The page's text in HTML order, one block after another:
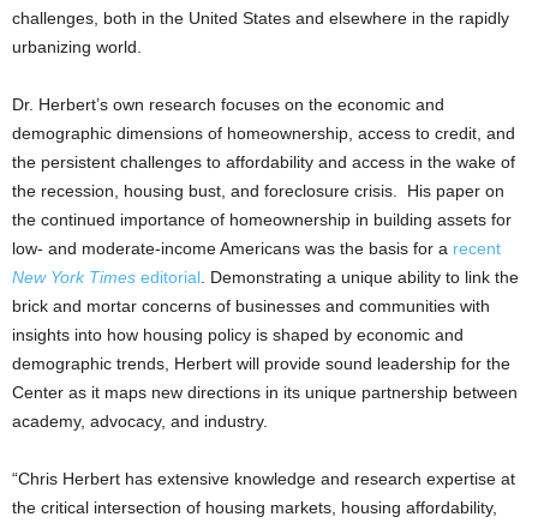
challenges, both in the United States and elsewhere in the rapidly
urbanizing world.
Dr. Herbert’s own research focuses on the economic and
demographic dimensions of homeownership, access to credit, and
the persistent challenges to affordability and access in the wake of
the recession, housing bust, and foreclosure crisis. His paper on
the continued importance of homeownership in building assets for
low- and moderate-income Americans was the basis for a recent
New York Times editorial . Demonstrating a unique ability to link the
brick and mortar concerns of businesses and communities with
insights into how housing policy is shaped by economic and
demographic trends, Herbert will provide sound leadership for the
Center as it maps new directions in its unique partnership between
academy, advocacy, and industry.
“Chris Herbert has extensive knowledge and research expertise at
the critical intersection of housing markets, housing affordability,